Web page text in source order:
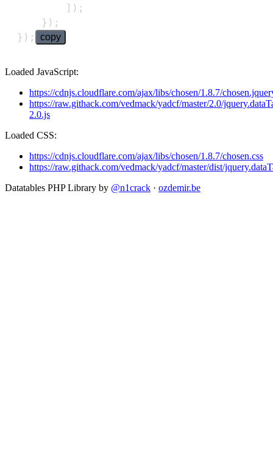
] ) ;
} ) ;
} ) ; copy
Loaded JavaScript:
https://cdnjs.cloudflare.com/ajax/libs/chosen/1.8.7/
https://raw.githack.com/vedmack/yadcf/master/2.0/
2.0.js
Loaded CSS:
https://cdnjs.cloudflare.com/ajax/libs/chosen/1.8.7/chosen.css
https://raw.githack.com/vedmack/yadcf/master/dist/
Datatables PHP Library by @n1crack · ozdemir.be